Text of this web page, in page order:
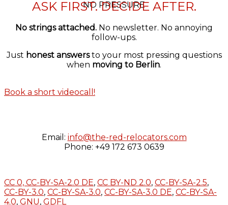
NO PRESSURE
ASK FIRST. DECIDE AFTER.
No strings attached. No newsletter. No annoying
follow-ups.
Just honest answersto your most pressing questions
when moving to Berlin.
Book a short videocall!
Email: info@the-red-relocators.com
Phone: +49 172 673 0639
CC 0, CC-BY-SA-2.0 DE, CC BY-ND 2.0, CC-BY-SA-2.5,
CC-BY-3.0, CC-BY-SA-3.0, CC-BY-SA-3.0 DE, CC-BY-SA-
4.0, GNU, GDFL